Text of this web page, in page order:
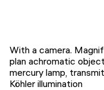
With a camera.
plan achromatic
mercury lamp,
Köhler illumination